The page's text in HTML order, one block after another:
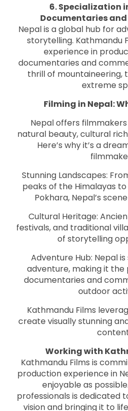
6. Specialization
Documentaries
Nepal is a global hub for
storytelling. Kathmandu
experience in
documentaries and
thrill of mountaineering,
extreme
Filming in Nepal:
Nepal offers
natural beauty, cultural
Here’s why it’s a
Stunning Landscapes:
peaks of the Himalayas
Pokhara, Nepal’s
Cultural Heritage:
festivals, and traditional
of storytelling
Adventure Hub: Nepal
adventure, making it
documentaries and
outdoor
Kathmandu Films
create visually stunning
Working with
Kathmandu Films is
production experience in
enjoyable as
professionals is dedicated
vision and bringing it to